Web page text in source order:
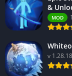
&
MOD
v 1.28.18